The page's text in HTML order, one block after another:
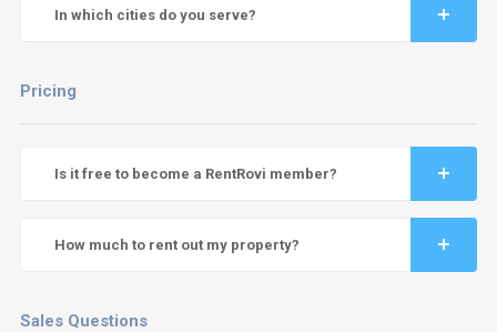
In which cities do you serve?
Pricing
Is it free to become a RentRovi member?
How much to rent out my property?
Sales Questions